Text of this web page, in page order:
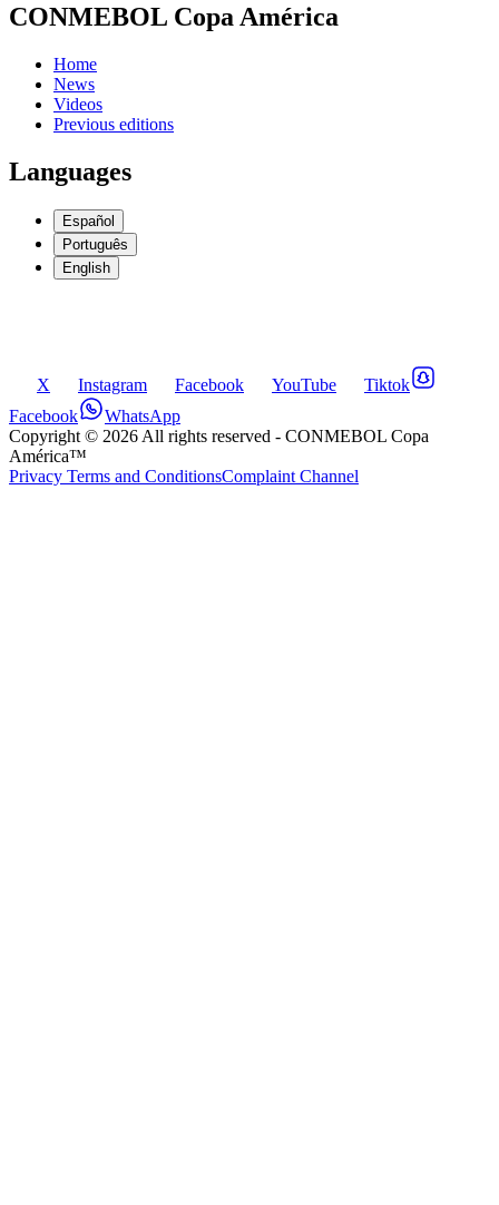
CONMEBOL Copa América
Home
News
Videos
Previous editions
Languages
Español
Português
English
X Instagram Facebook YouTube
Tiktok
Facebook
WhatsApp
Copyright © 2026 All rights reserved - CONMEBOL Copa
América™
Privacy Terms and ConditionsComplaint Channel